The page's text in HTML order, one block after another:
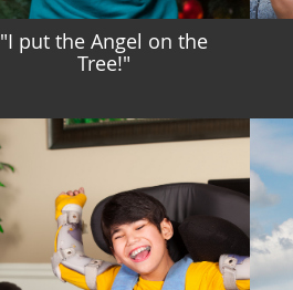
"I put the Angel on the
Tree!"